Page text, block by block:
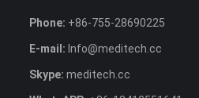
Phone: +86-755-28690225
E-mail: Info@meditech.cc
Skype: meditech.cc